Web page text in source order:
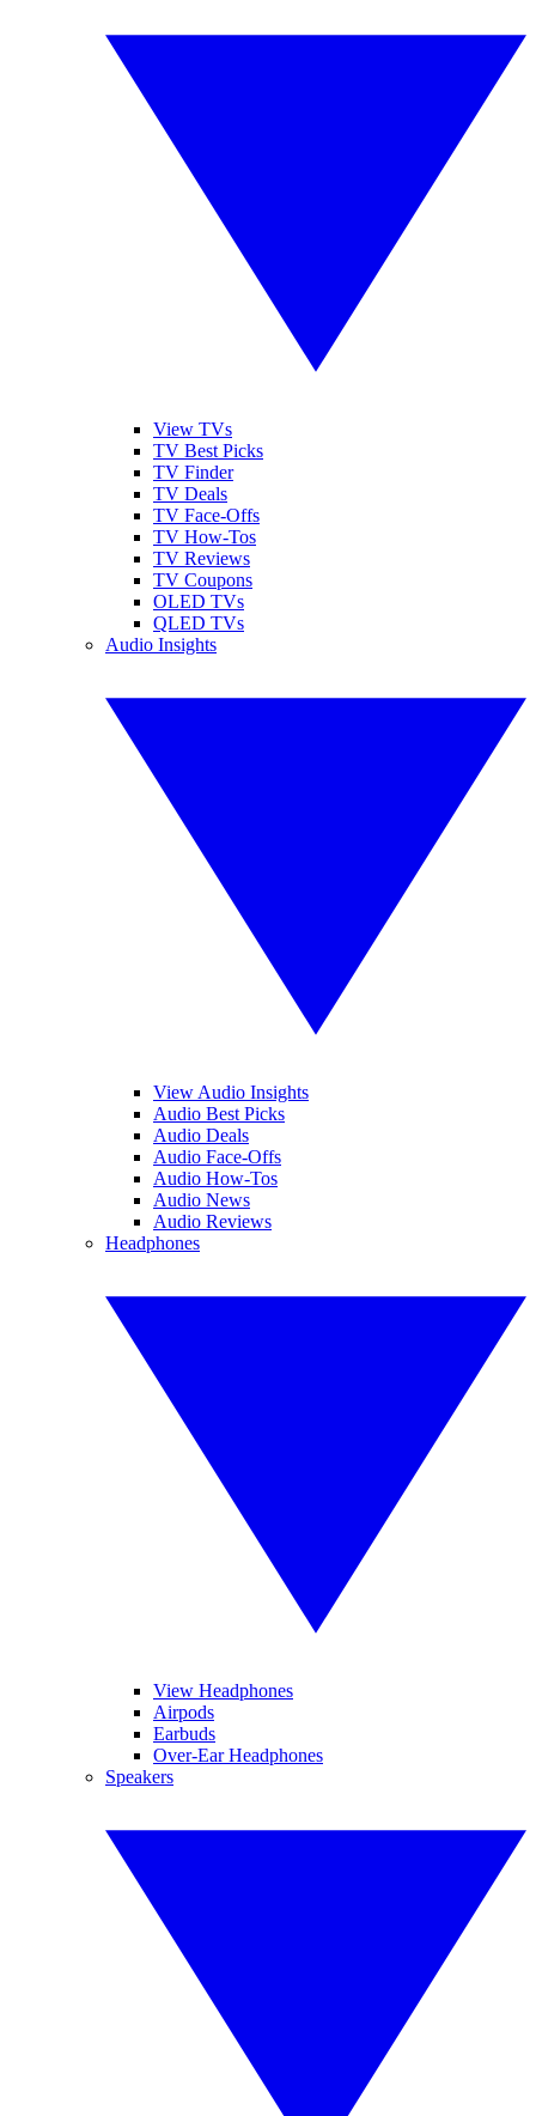
View TVs
TV Best Picks
TV Finder
TV Deals
TV Face-Offs
TV How-Tos
TV Reviews
TV Coupons
OLED TVs
QLED TVs
Audio Insights
View Audio Insights
Audio Best Picks
Audio Deals
Audio Face-Offs
Audio How-Tos
Audio News
Audio Reviews
Headphones
View Headphones
Airpods
Earbuds
Over-Ear Headphones
Speakers